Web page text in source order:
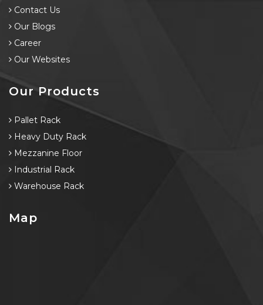
Contact Us
Our Blogs
Career
Our Websites
Our Products
Pallet Rack
Heavy Duty Rack
Mezzanine Floor
Industrial Rack
Warehouse Rack
Map